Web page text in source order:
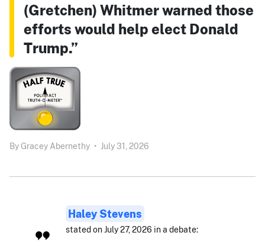
(Gretchen) Whitmer warned those
efforts would help elect Donald
Trump.”
By Gracey Abernethy • July 31, 2026
Haley Stevens
stated on July 27, 2026 in a debate: